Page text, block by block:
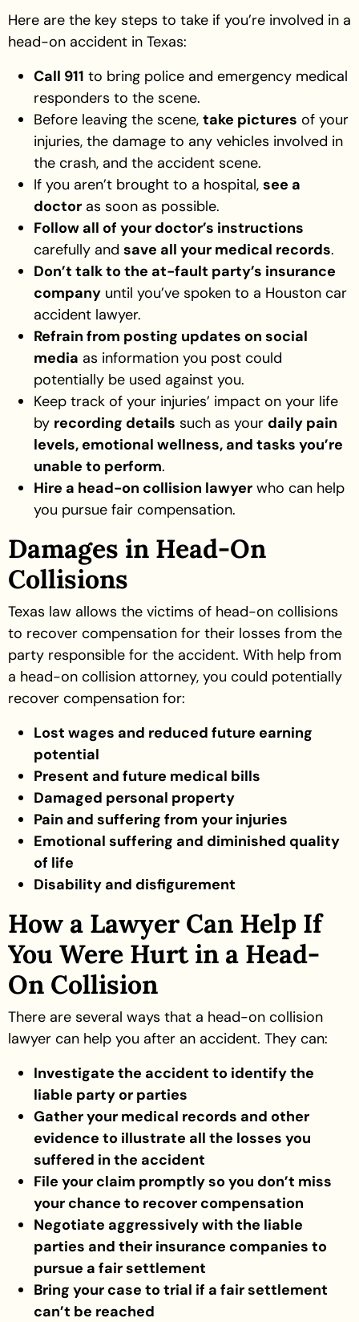
Here are the key steps to take if you’re involved in a
head-on accident in Texas:
Call 911 to bring police and emergency medical
responders to the scene.
Before leaving the scene, take pictures of your
injuries, the damage to any vehicles involved in
the crash, and the accident scene.
If you aren’t brought to a hospital, see a
doctor as soon as possible.
Follow all of your doctor’s instructions
carefully and save all your medical records.
Don’t talk to the at-fault party’s insurance
company until you’ve spoken to a Houston car
accident lawyer.
Refrain from posting updates on social
media as information you post could
potentially be used against you.
Keep track of your injuries’ impact on your life
by recording details such as your daily pain
levels, emotional wellness, and tasks you’re
unable to perform.
Hire a head-on collision lawyer who can help
you pursue fair compensation.
Damages in Head-On
Collisions
Texas law allows the victims of head-on collisions
to recover compensation for their losses from the
party responsible for the accident. With help from
a head-on collision attorney, you could potentially
recover compensation for:
Lost wages and reduced future earning
potential
Present and future medical bills
Damaged personal property
Pain and suffering from your injuries
Emotional suffering and diminished quality
of life
Disability and disfigurement
How a Lawyer Can Help If
You Were Hurt in a Head-
On Collision
There are several ways that a head-on collision
lawyer can help you after an accident. They can:
Investigate the accident to identify the
liable party or parties
Gather your medical records and other
evidence to illustrate all the losses you
suffered in the accident
File your claim promptly so you don’t miss
your chance to recover compensation
Negotiate aggressively with the liable
parties and their insurance companies to
pursue a fair settlement
Bring your case to trial if a fair settlement
can’t be reached